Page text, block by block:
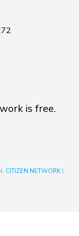
is free.
CITIZEN NETWORK|